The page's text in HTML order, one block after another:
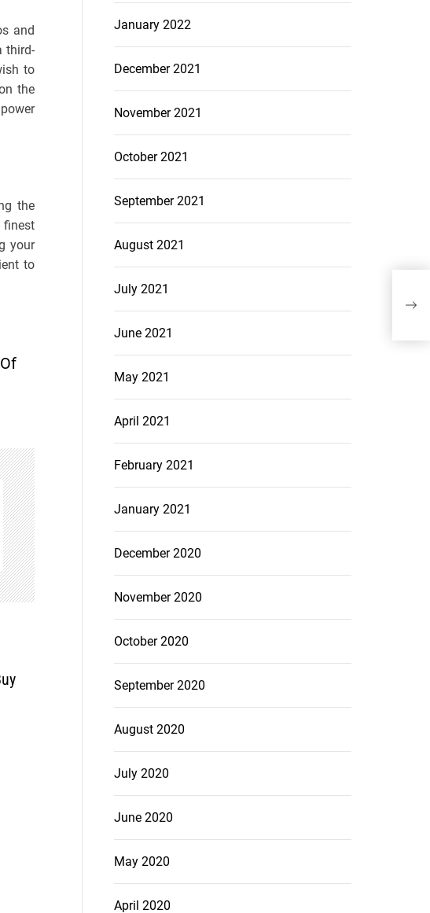
and
third-
to
the
the
your
to
January 2022
December 2021
November 2021
October 2021
September 2021
August 2021
July 2021
June 2021
May 2021
April 2021
February 2021
January 2021
December 2020
November 2020
October 2020
September 2020
August 2020
July 2020
June 2020
May 2020
April 2020
Of